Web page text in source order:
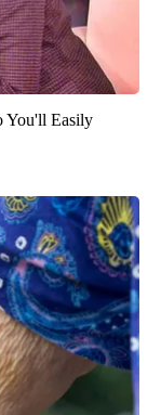
You'll Easily